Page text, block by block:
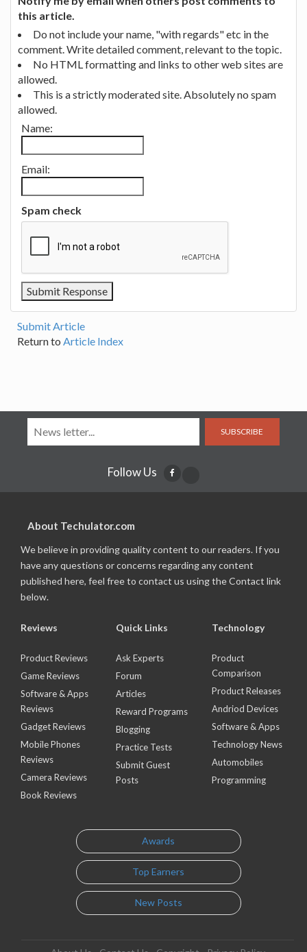
this article.
Do not include your name, "with regards" etc in the
comment. Write detailed comment, relevant to the topic.
No HTML formatting and links to other web sites are
allowed.
This is a strictly moderated site. Absolutely no spam
allowed.
Name:
Email:
Spam check
Submit Article
Return to Article Index
SUBSCRIBE
Follow Us
About Techulator.com
We believe in providing quality content to our readers. If you
have any questions or concerns regarding any content
published here, feel free to contact us using the Contact link
below.
Reviews
Product Reviews
Game Reviews
Software & Apps
Reviews
Gadget Reviews
Mobile Phones
Reviews
Camera Reviews
Book Reviews
Quick Links
Ask Experts
Forum
Articles
Reward Programs
Blogging
Practice Tests
Submit Guest
Posts
Technology
Product
Comparison
Product Releases
Andriod Devices
Software & Apps
Technology News
Automobiles
Programming
Awards
Top Earners
New Posts